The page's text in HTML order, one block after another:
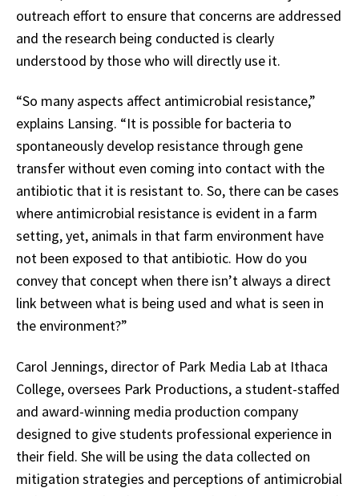
outreach effort to ensure that concerns are addressed
and the research being conducted is clearly
understood by those who will directly use it.
“So many aspects affect antimicrobial resistance,”
explains Lansing. “It is possible for bacteria to
spontaneously develop resistance through gene
transfer without even coming into contact with the
antibiotic that it is resistant to. So, there can be cases
where antimicrobial resistance is evident in a farm
setting, yet, animals in that farm environment have
not been exposed to that antibiotic. How do you
convey that concept when there isn’t always a direct
link between what is being used and what is seen in
the environment?”
Carol Jennings, director of Park Media Lab at Ithaca
College, oversees Park Productions, a student-staffed
and award-winning media production company
designed to give students professional experience in
their field. She will be using the data collected on
mitigation strategies and perceptions of antimicrobial